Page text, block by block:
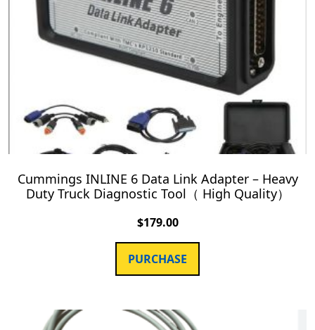
Cummings INLINE 6 Data Link Adapter – Heavy
Duty Truck Diagnostic Tool（ High Quality）
$179.00
PURCHASE